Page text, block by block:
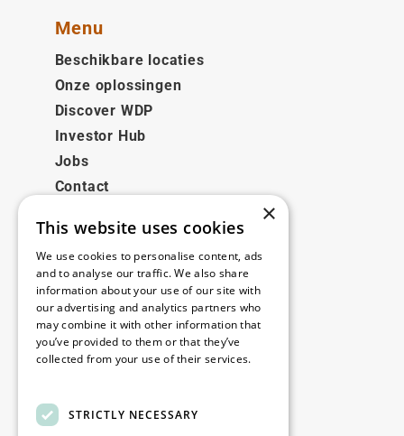
Menu
Beschikbare locaties
Onze oplossingen
Discover WDP
Investor Hub
Jobs
Contact
Juridisch
Disclaimer
Privacy policy
Cookie policy
Contact
×
This website uses cookies
We use cookies to personalise content, ads
and to analyse our traffic. We also share
information about your use of our site with
our advertising and analytics partners who
may combine it with other information that
you’ve provided to them or that they’ve
collected from your use of their services.
STRICTLY NECESSARY